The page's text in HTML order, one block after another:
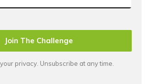
Join The Challenge
privacy. Unsubscribe at any time.